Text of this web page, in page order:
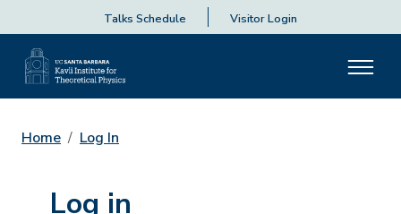
Talks Schedule Visitor Login
Home Log In
Log in